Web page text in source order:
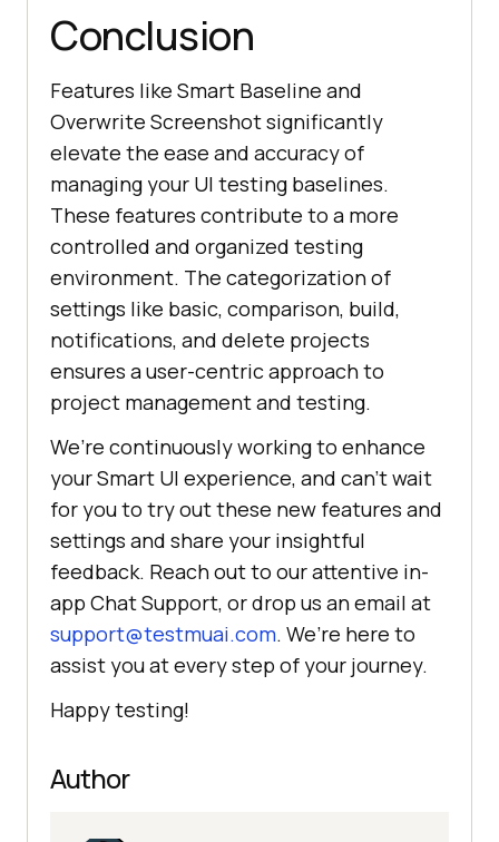
Conclusion
Features like Smart Baseline and
Overwrite Screenshot significantly
elevate the ease and accuracy of
managing your UI testing baselines.
These features contribute to a more
controlled and organized testing
environment. The categorization of
settings like basic, comparison, build,
notifications, and delete projects
ensures a user-centric approach to
project management and testing.
We’re continuously working to enhance
your Smart UI experience, and can’t wait
for you to try out these new features and
settings and share your insightful
feedback. Reach out to our attentive in-
app Chat Support, or drop us an email at
support@testmuai.com. We’re here to
assist you at every step of your journey.
Happy testing!
Author